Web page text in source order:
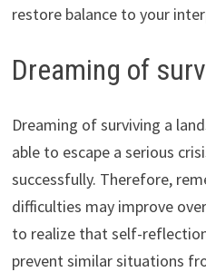
restore balance to your
Dreaming of
Dreaming of surviving a
able to escape a serious
successfully. Therefore,
difficulties may improve
to realize that self-
prevent similar situations